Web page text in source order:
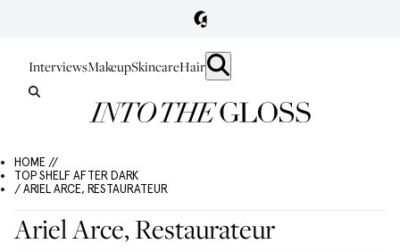
InterviewsMakeupSkincareHair
HOME //
TOP SHELF AFTER DARK
/ ARIEL ARCE, RESTAURATEUR
Ariel Arce, Restaurateur